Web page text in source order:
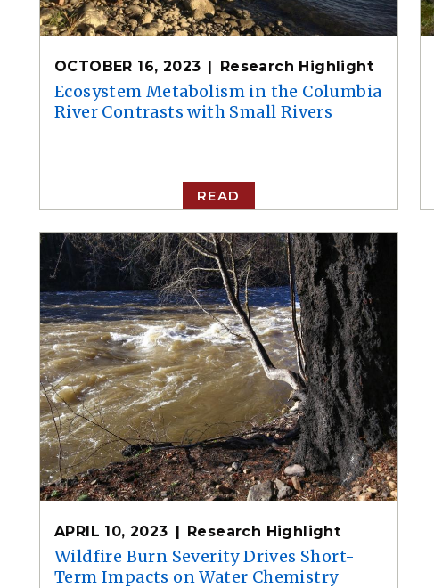
OCTOBER 16, 2023 Research Highlight
Ecosystem Metabolism in the Columbia
River Contrasts with Small Rivers
READ
APRIL 10, 2023 Research Highlight
Wildfire Burn Severity Drives Short-
Term Impacts on Water Chemistry